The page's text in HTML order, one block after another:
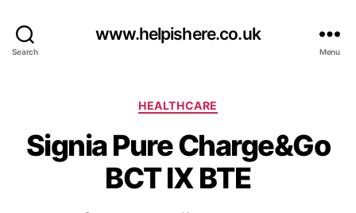
Search
www.helpishere.co.uk
Menu
Categories
HEALTHCARE
Signia Pure Charge&Go
BCT IX BTE